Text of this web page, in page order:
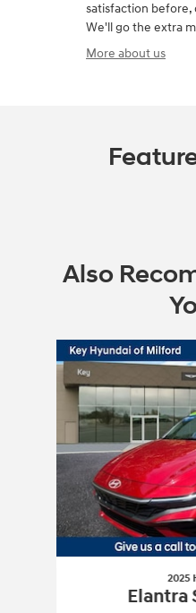
satisfaction before,
We'll go the extra
More about us
Also
Slide 1 of 6
2025
Elantra